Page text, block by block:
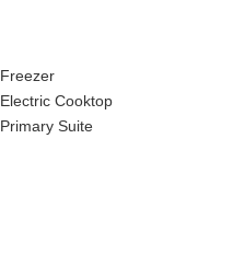
Freezer
Electric Cooktop
Primary Suite